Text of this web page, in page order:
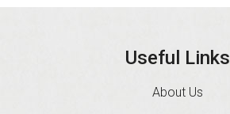
Useful Links
About Us